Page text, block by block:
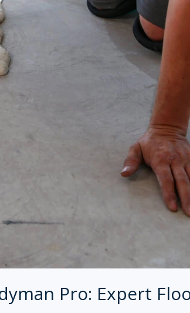
Pro: Expert